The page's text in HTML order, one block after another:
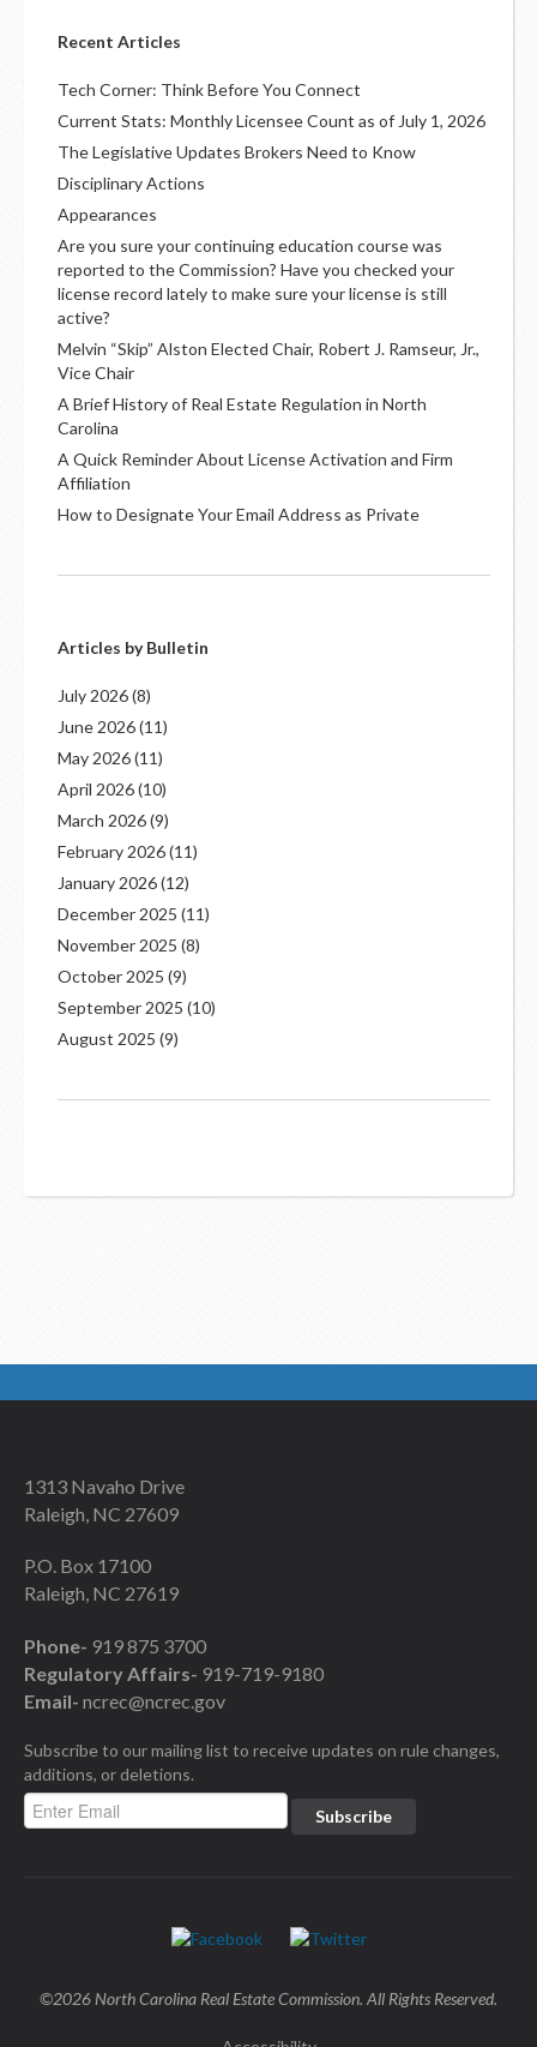
Recent Articles
Tech Corner: Think Before You Connect
Current Stats: Monthly Licensee Count as of July 1, 2026
The Legislative Updates Brokers Need to Know
Disciplinary Actions
Appearances
Are you sure your continuing education course was
reported to the Commission? Have you checked your
license record lately to make sure your license is still
active?
Melvin “Skip” Alston Elected Chair, Robert J. Ramseur, Jr.,
Vice Chair
A Brief History of Real Estate Regulation in North
Carolina
A Quick Reminder About License Activation and Firm
Affiliation
How to Designate Your Email Address as Private
Articles by Bulletin
July 2026(8)
June 2026(11)
May 2026(11)
April 2026(10)
March 2026(9)
February 2026(11)
January 2026(12)
December 2025 (11)
November 2025 (8)
October 2025 (9)
September 2025 (10)
August 2025 (9)
1313 Navaho Drive
Raleigh, NC 27609
P.O. Box 17100
Raleigh, NC 27619
Phone- 919 875 3700
Regulatory Affairs- 919-719-9180
Email- ncrec@ncrec.gov
Subscribe to our mailing list to receive updates on rule changes,
additions, or deletions.
©2026 North Carolina Real Estate Commission. All Rights Reserved.